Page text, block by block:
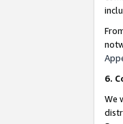
6.
We